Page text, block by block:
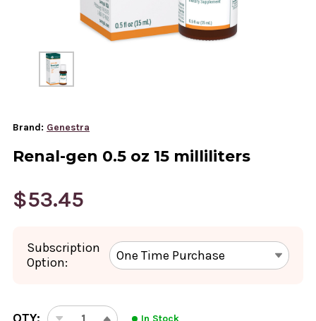
Brand: Genestra
Renal-gen 0.5 oz 15 milliliters
$53.45
Subscription
Option:
CURRENT
In Stock